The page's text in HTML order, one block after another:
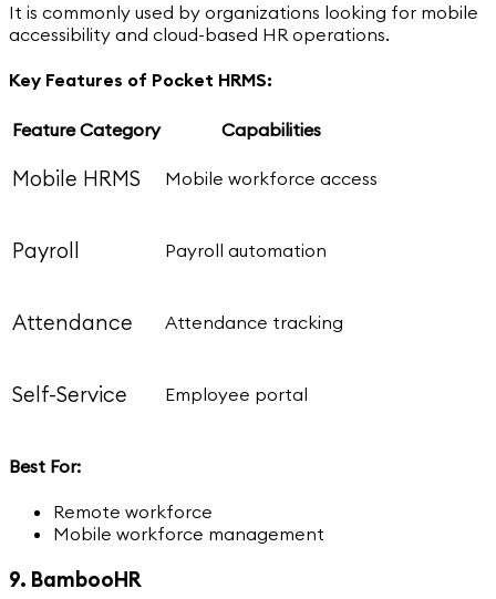
It is commonly used by organizations looking for mobile
accessibility and cloud-based HR operations.
Key Features of Pocket HRMS:
Feature Category Capabilities
Mobile HRMS Mobile workforce access
Payroll Payroll automation
Attendance Attendance tracking
Self-Service Employee portal
Best For:
Remote workforce
Mobile workforce management
9. BambooHR